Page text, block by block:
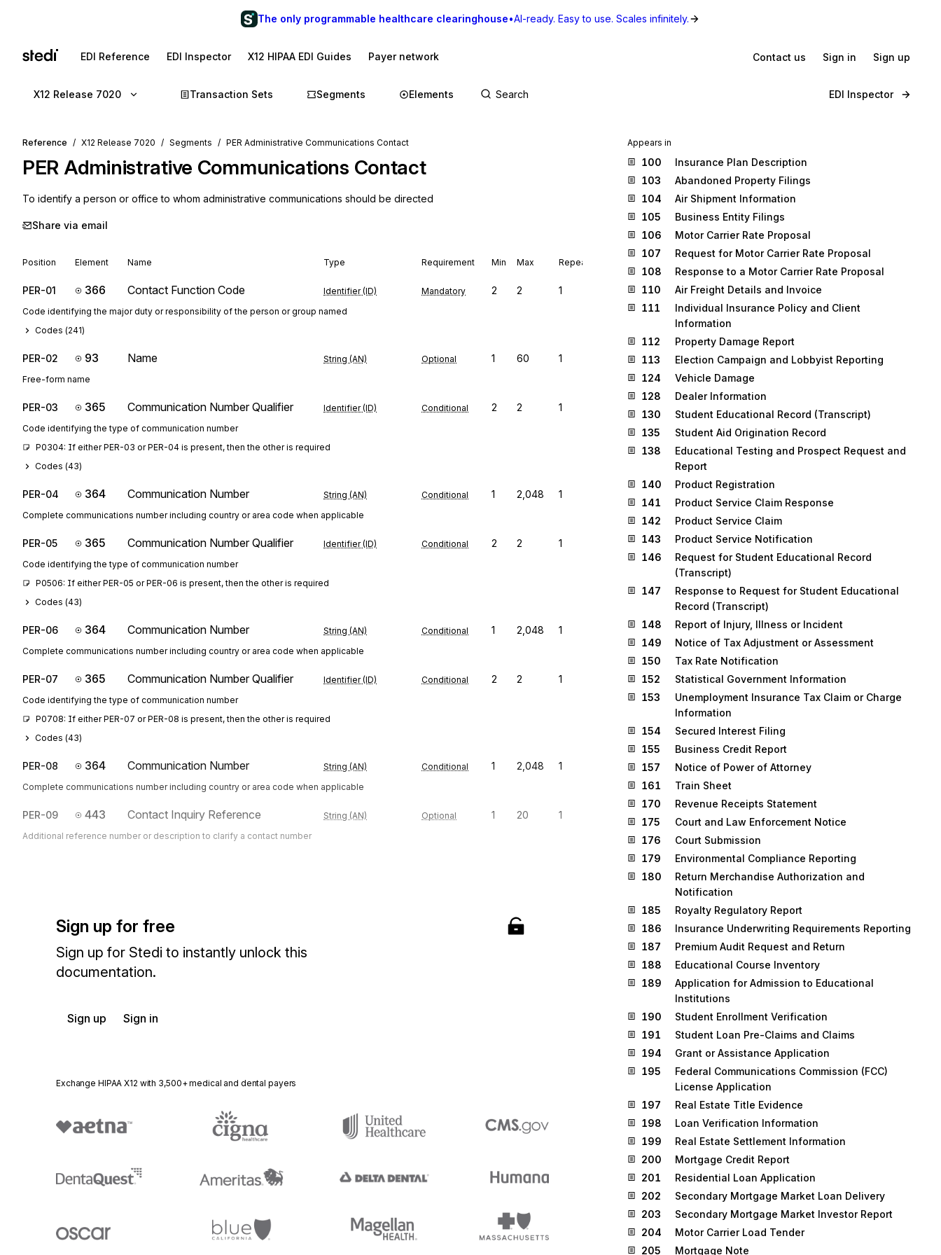
The only programmable healthcare clearinghouse•AI-ready. Easy to use. Scales infinitely.
EDI Reference EDI Inspector X12 HIPAA EDI Guides Payer network Contact us Sign in Sign up
X12 Release 7020 Transaction Sets Segments Elements EDI Inspector
Reference X12 Release 7020 Segments PER Administrative Communications Contact
PER Administrative Communications Contact
To identify a person or office to whom administrative communications should be directed
Share via email
Position Element Name Type Requirement Min Max Repeat
PER-01 366 Contact Function Code Identifier (ID) Mandatory 2 2 1
Code identifying the major duty or responsibility of the person or group named
Codes (241)
PER-02 93 Name String (AN) Optional 1 60 1
Free-form name
PER-03 365 Communication Number Qualifier Identifier (ID) Conditional 2 2 1
Code identifying the type of communication number
P0304: If either PER-03 or PER-04 is present, then the other is required
Codes (43)
PER-04 364 Communication Number String (AN) Conditional 1 2,048 1
Complete communications number including country or area code when applicable
PER-05 365 Communication Number Qualifier Identifier (ID) Conditional 2 2 1
Code identifying the type of communication number
P0506: If either PER-05 or PER-06 is present, then the other is required
Codes (43)
PER-06 364 Communication Number String (AN) Conditional 1 2,048 1
Complete communications number including country or area code when applicable
PER-07 365 Communication Number Qualifier Identifier (ID) Conditional 2 2 1
Code identifying the type of communication number
P0708: If either PER-07 or PER-08 is present, then the other is required
Codes (43)
PER-08 364 Communication Number String (AN) Conditional 1 2,048 1
Complete communications number including country or area code when applicable
PER-09 443 Contact Inquiry Reference String (AN) Optional 1 20 1
Additional reference number or description to clarify a contact number
Sign up for free
Sign up for Stedi to instantly unlock this
documentation.
Sign up Sign in
Exchange HIPAA X12 with 3,500+ medical and dental payers
Appears in
100
Insurance Plan Description
103
Abandoned Property Filings
104
Air Shipment Information
105
Business Entity Filings
106
Motor Carrier Rate Proposal
107
Request for Motor Carrier Rate Proposal
108
Response to a Motor Carrier Rate Proposal
110
Air Freight Details and Invoice
111
Individual Insurance Policy and Client
Information
112
Property Damage Report
113
Election Campaign and Lobbyist Reporting
124
Vehicle Damage
128
Dealer Information
130
Student Educational Record (Transcript)
135
Student Aid Origination Record
138
Educational Testing and Prospect Request and
Report
140
Product Registration
141
Product Service Claim Response
142
Product Service Claim
143
Product Service Notification
146
Request for Student Educational Record
(Transcript)
147
Response to Request for Student Educational
Record (Transcript)
148
Report of Injury, Illness or Incident
149
Notice of Tax Adjustment or Assessment
150
Tax Rate Notification
152
Statistical Government Information
153
Unemployment Insurance Tax Claim or Charge
Information
154
Secured Interest Filing
155
Business Credit Report
157
Notice of Power of Attorney
161
Train Sheet
170
Revenue Receipts Statement
175
Court and Law Enforcement Notice
176
Court Submission
179
Environmental Compliance Reporting
180
Return Merchandise Authorization and
Notification
185
Royalty Regulatory Report
186
Insurance Underwriting Requirements Reporting
187
Premium Audit Request and Return
188
Educational Course Inventory
189
Application for Admission to Educational
Institutions
190
Student Enrollment Verification
191
Student Loan Pre-Claims and Claims
194
Grant or Assistance Application
195
Federal Communications Commission (FCC)
License Application
197
Real Estate Title Evidence
198
Loan Verification Information
199
Real Estate Settlement Information
200
Mortgage Credit Report
201
Residential Loan Application
202
Secondary Mortgage Market Loan Delivery
203
Secondary Mortgage Market Investor Report
204
Motor Carrier Load Tender
205
Mortgage Note